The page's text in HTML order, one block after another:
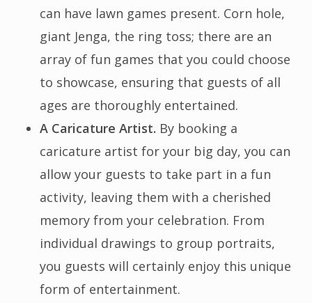
can have lawn games present. Corn hole,
giant Jenga, the ring toss; there are an
array of fun games that you could choose
to showcase, ensuring that guests of all
ages are thoroughly entertained.
A Caricature Artist. By booking a
caricature artist for your big day, you can
allow your guests to take part in a fun
activity, leaving them with a cherished
memory from your celebration. From
individual drawings to group portraits,
you guests will certainly enjoy this unique
form of entertainment.